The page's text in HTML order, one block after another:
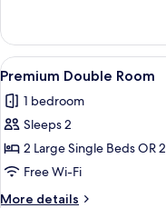
Room,
Double
View
all
photos
for
Premium
Double
Room
6
Premium Double Room
1 bedroom
Sleeps 2
2 Large Single Beds OR
Free Wi-Fi
More details
More